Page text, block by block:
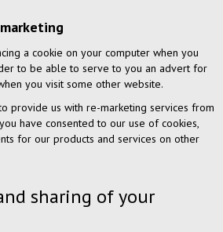
a cookie on your computer when you
to be able to serve to you an advert for
you visit some other website.
provide us with re-marketing services from
have consented to our use of cookies,
for our products and services on other
sharing of your